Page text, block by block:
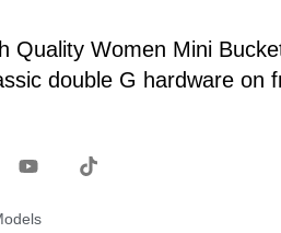
Quality Women Mini
double G hardware on